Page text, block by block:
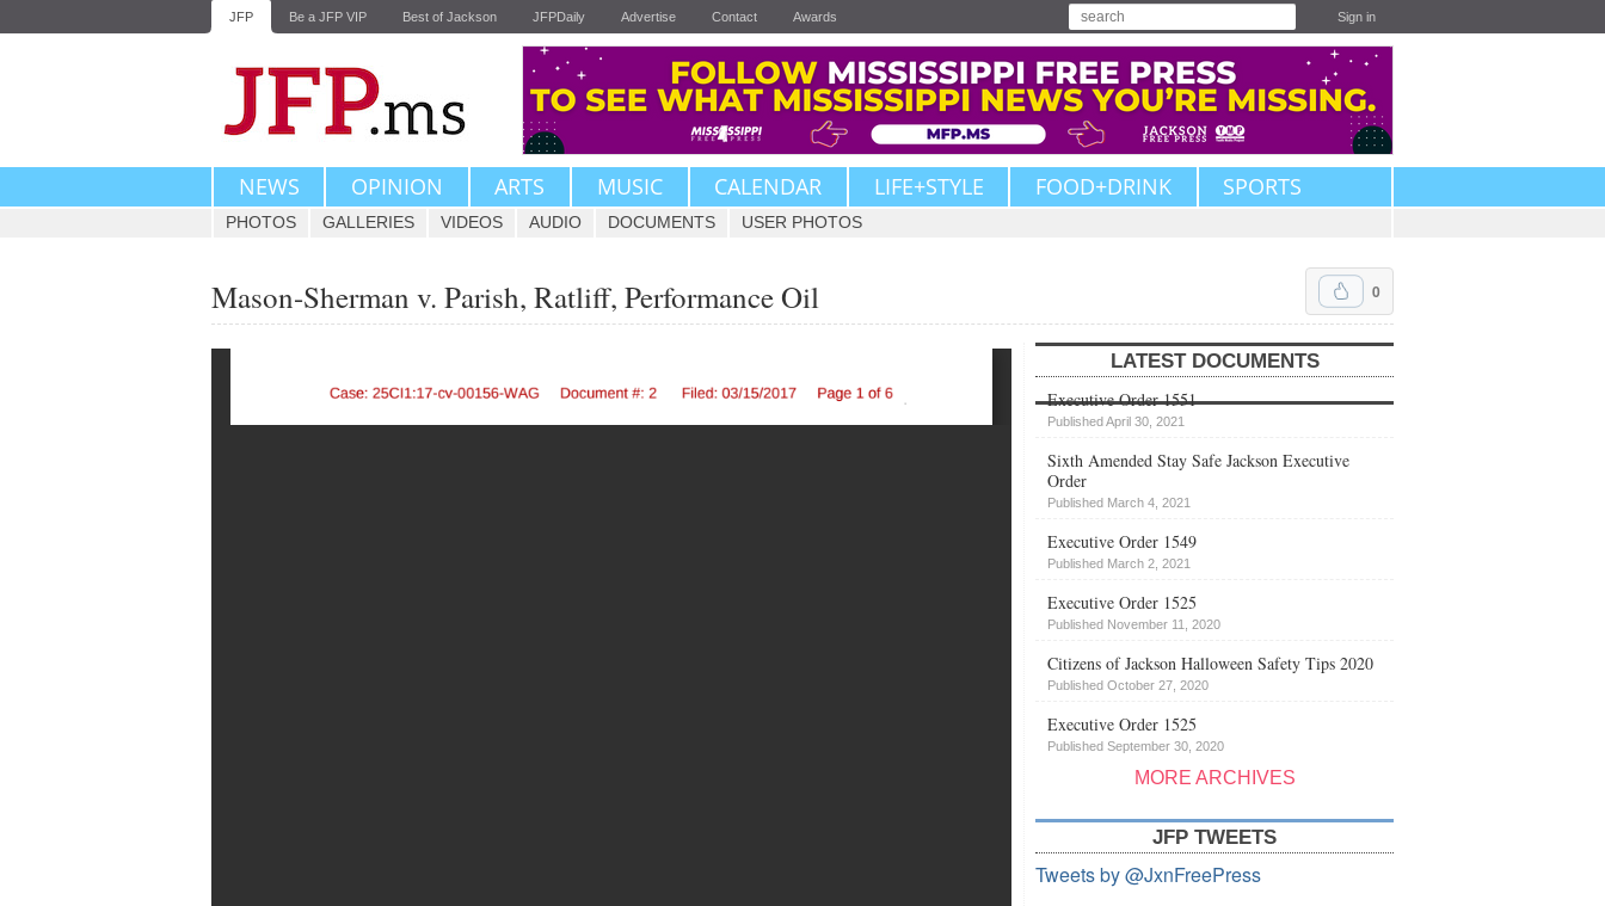
JFP Be a JFP VIP Best of Jackson JFPDaily Advertise Contact Awards Sign in
NEWS OPINION ARTS MUSIC CALENDAR LIFE+STYLE FOOD+DRINK SPORTS
PHOTOS GALLERIES VIDEOS AUDIO DOCUMENTS USER PHOTOS
Upvote 0
Mason-Sherman v. Parish, Ratliff, Performance Oil
LATEST DOCUMENTS
Executive Order 1551
Published April 30, 2021
Sixth Amended Stay Safe Jackson Executive
Order
Published March 4, 2021
Executive Order 1549
Published March 2, 2021
Executive Order 1525
Published November 11, 2020
Citizens of Jackson Halloween Safety Tips 2020
Published October 27, 2020
Executive Order 1525
Published September 30, 2020
MORE ARCHIVES
JFP TWEETS
Tweets by @JxnFreePress